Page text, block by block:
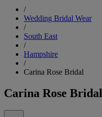
/
Wedding Bridal Wear
/
South East
/
Hampshire
/
Carina Rose Bridal
Carina Rose Bridal